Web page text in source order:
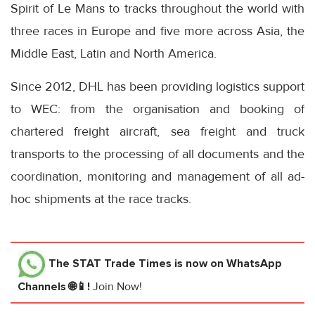
Spirit of Le Mans to tracks throughout the world with
three races in Europe and five more across Asia, the
Middle East, Latin and North America.
Since 2012, DHL has been providing logistics support
to WEC: from the organisation and booking of
chartered freight aircraft, sea freight and truck
transports to the processing of all documents and the
coordination, monitoring and management of all ad-
hoc shipments at the race tracks.
The STAT Trade Times is now on WhatsApp
Channels 🌐📱! Join Now!